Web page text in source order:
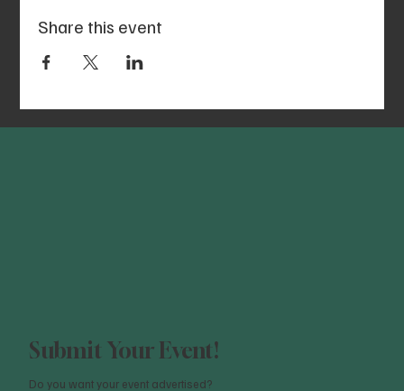
Share this event
Submit Your Event!
Do you want your event advertised?